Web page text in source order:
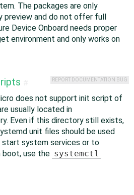
The packages are only
preview and do not offer full
Device Onboard needs proper
environment and only works on
REPORT DOCUMENTATION BUG
does not support init script of
usually located in
Even if this directory still exists,
unit files should be used
system services or to
boot, use the systemctl